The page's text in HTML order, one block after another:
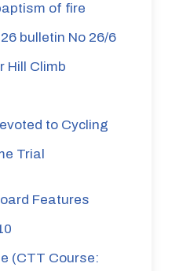
of fire
bulletin No 26/6
Hill Climb
to Cycling
Trial
Features
(CTT Course: